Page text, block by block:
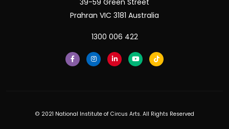
39-59 Green Street
Prahran VIC 3181 Australia
1300 006 422
© 2021 National Institute of Circus Arts. All Rights Reserved